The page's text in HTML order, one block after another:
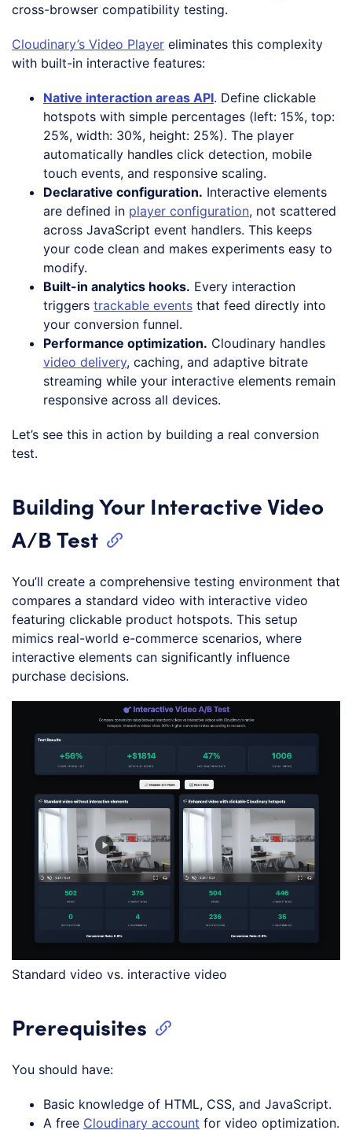
cross-browser compatibility testing.
Cloudinary’s Video Player eliminates this complexity
with built-in interactive features:
Native interaction areas API. Define clickable
hotspots with simple percentages (left: 15%, top:
25%, width: 30%, height: 25%). The player
automatically handles click detection, mobile
touch events, and responsive scaling.
Declarative configuration. Interactive elements
are defined in player configuration, not scattered
across JavaScript event handlers. This keeps
your code clean and makes experiments easy to
modify.
Built-in analytics hooks. Every interaction
triggers trackable events that feed directly into
your conversion funnel.
Performance optimization. Cloudinary handles
video delivery, caching, and adaptive bitrate
streaming while your interactive elements remain
responsive across all devices.
Let’s see this in action by building a real conversion
test.
Building Your Interactive Video
A/B Test
You’ll create a comprehensive testing environment that
compares a standard video with interactive video
featuring clickable product hotspots. This setup
mimics real-world e-commerce scenarios, where
interactive elements can significantly influence
purchase decisions.
Standard video vs. interactive video
Prerequisites
You should have:
Basic knowledge of HTML, CSS, and JavaScript.
A free Cloudinary account for video optimization.